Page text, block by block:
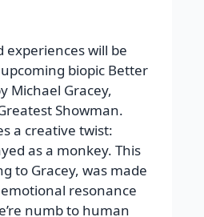
experiences will be
biopic Better
Michael Gracey,
Showman.
a creative twist:
as a monkey. This
to Gracey, was made
resonance
numb to human